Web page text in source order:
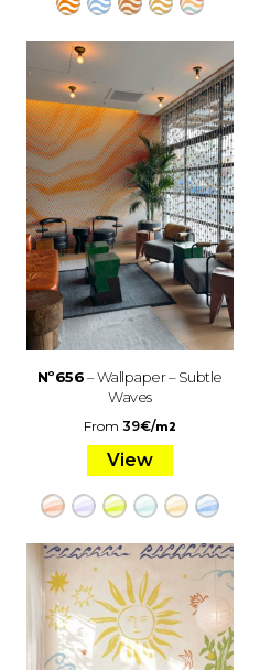
Nº656– Wallpaper – Subtle
Waves
From 39€/m2
View